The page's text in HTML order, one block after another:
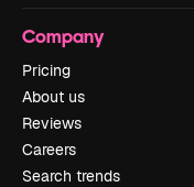
Company
Pricing
About us
Reviews
Careers
Search trends